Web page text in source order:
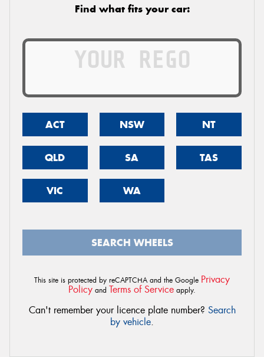
Find what fits your car:
ACT NSW NT
QLD SA TAS
VIC WA
SEARCH WHEELS
This site is protected by reCAPTCHA and the Google Privacy
Policy and Terms of Service apply.
Can't remember your licence plate number? Search
by vehicle.